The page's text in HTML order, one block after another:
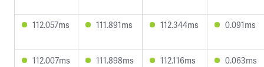
112.057ms 111.891ms 112.344ms 0.091ms
112.007ms 111.898ms 112.116ms 0.063ms